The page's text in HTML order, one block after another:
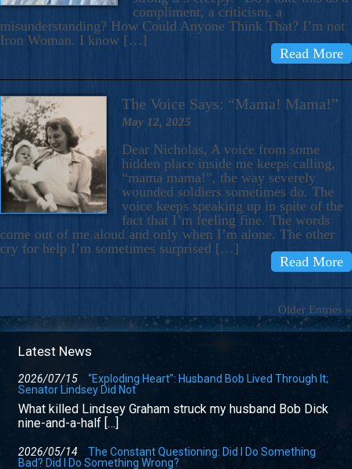
compliment, a criticism, a
misunderstanding? How Could Anyone Think That? I’m not
Iron Woman. I know […]
Read More
The Voice Says: “Mama! Mama!”
May 12, 2025
Dear Nicholas, A voice from some
hidden place inside me keeps calling,
“mama mama!”, the way severely
wounded soldiers sometimes do. The
voice keeps speaking up in spite of the
fact that I’m feeling fine. The words
come out of me aloud and only when I’m alone. The other
cry for help I’m sometimes surprised […]
Read More
Older Entries »
Latest News
2026/07/15
“Exploding Heart”: Husband Bob Lived Through It;
Senator Lindsey Did Not
What killed Lindsey Graham struck my husband Bob Dick
nine-and-a-half […]
2026/05/14
The Constant Questioning: Did I Do Something
Bad? Did I Do Something Wrong?